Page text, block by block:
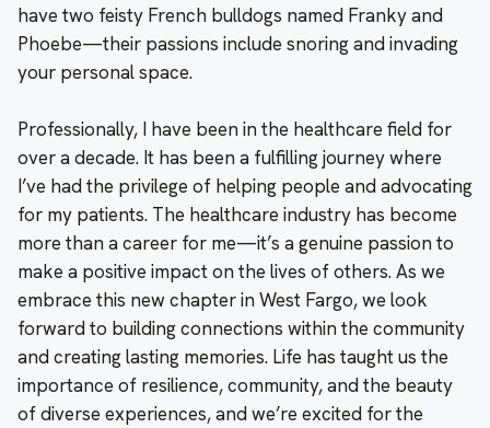
have two feisty French bulldogs named Franky and
Phoebe—their passions include snoring and invading
your personal space.
Professionally, I have been in the healthcare field for
over a decade. It has been a fulfilling journey where
I’ve had the privilege of helping people and advocating
for my patients. The healthcare industry has become
more than a career for me—it’s a genuine passion to
make a positive impact on the lives of others. As we
embrace this new chapter in West Fargo, we look
forward to building connections within the community
and creating lasting memories. Life has taught us the
importance of resilience, community, and the beauty
of diverse experiences, and we’re excited for the